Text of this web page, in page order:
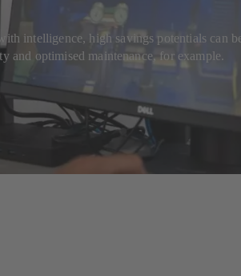
intelligence, high savings potentials can
and optimised maintenance, for example.